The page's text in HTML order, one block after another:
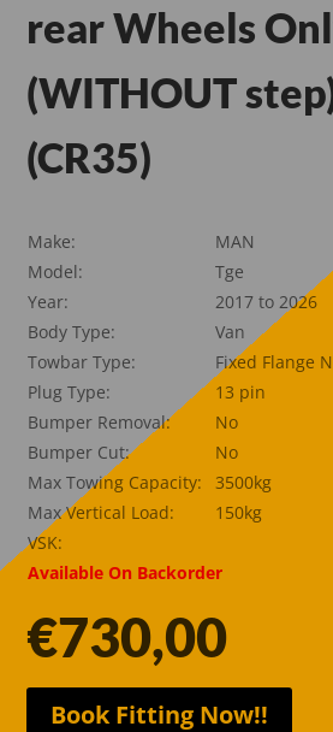
rear Wheels
(WITHOUT
(CR35)
Make:
MAN
Model:
Tge
Year:
2017 to 2026
Body Type:
Van
Towbar Type:
Fixed Flange
Plug Type:
13 pin
Bumper Removal:
No
Bumper Cut:
No
Max Towing Capacity:
3500kg
Max Vertical Load:
150kg
VSK:
Available On Backorder
€730,00
Book Fitting Now!!